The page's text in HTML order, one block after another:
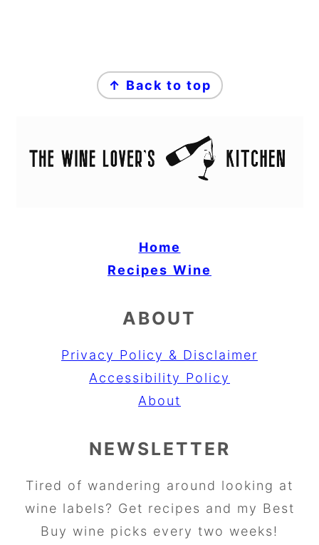
↑ Back to top
Home
Recipes Wine
ABOUT
Privacy Policy & Disclaimer
Accessibility Policy
About
NEWSLETTER
Tired of wandering around looking at
wine labels? Get recipes and my Best
Buy wine picks every two weeks!